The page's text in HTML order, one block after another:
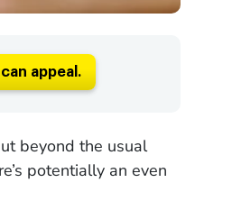
appeal.
beyond the usual
potentially an even